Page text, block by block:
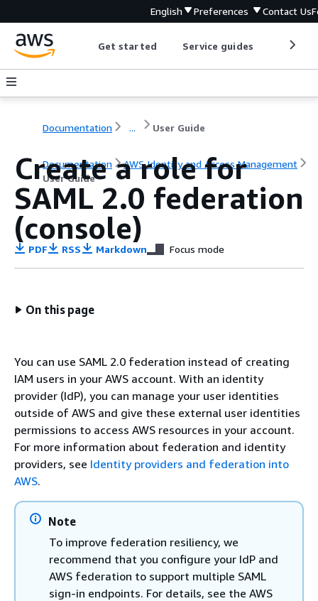
English Preferences Contact Us
Get started Service guides
Documentation ... User Guide
Documentation
AWS Identity and Access Management
User Guide
Create a role for
SAML 2.0 federation
(console)
PDF RSS Markdown Focus mode
On this page
You can use SAML 2.0 federation instead of creating
IAM users in your AWS account. With an identity
provider (IdP), you can manage your user identities
outside of AWS and give these external user identities
permissions to access AWS resources in your account.
For more information about federation and identity
providers, see Identity providers and federation into
AWS.
Note
To improve federation resiliency, we
recommend that you configure your IdP and
AWS federation to support multiple SAML
sign-in endpoints. For details, see the AWS